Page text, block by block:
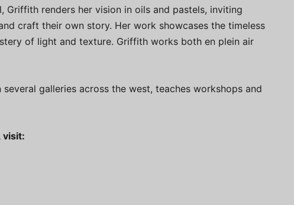
Griffith renders her vision in oils and pastels, inviting
craft their own story. Her work showcases the timeless
of light and texture. Griffith works both en plein air
galleries across the west, teaches workshops and
visit: